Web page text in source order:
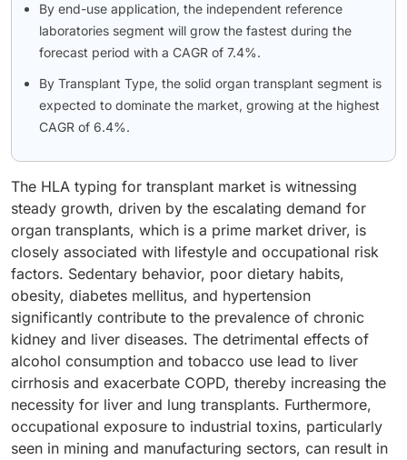
By end-use application, the independent reference
laboratories segment will grow the fastest during the
forecast period with a CAGR of 7.4%.
By Transplant Type, the solid organ transplant segment is
expected to dominate the market, growing at the highest
CAGR of 6.4%.
The HLA typing for transplant market is witnessing
steady growth, driven by the escalating demand for
organ transplants, which is a prime market driver, is
closely associated with lifestyle and occupational risk
factors. Sedentary behavior, poor dietary habits,
obesity, diabetes mellitus, and hypertension
significantly contribute to the prevalence of chronic
kidney and liver diseases. The detrimental effects of
alcohol consumption and tobacco use lead to liver
cirrhosis and exacerbate COPD, thereby increasing the
necessity for liver and lung transplants. Furthermore,
occupational exposure to industrial toxins, particularly
seen in mining and manufacturing sectors, can result in